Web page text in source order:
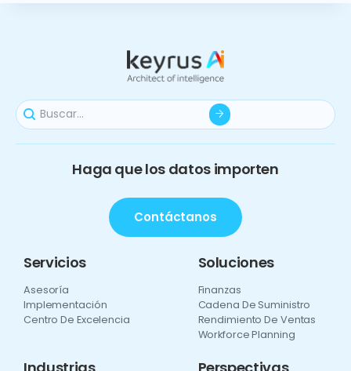
Haga que los datos importen
Contáctanos
Servicios
Asesoría
Implementación
Centro De Excelencia
Soluciones
Finanzas
Cadena De Suministro
Rendimiento De Ventas
Workforce Planning